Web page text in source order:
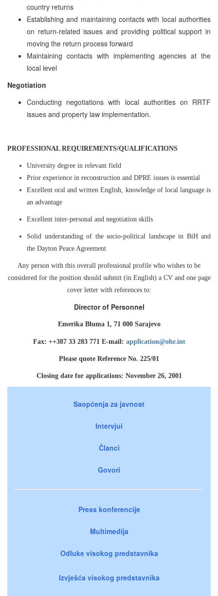
country returns
Establishing and maintaining contacts with local authorities
on return-related issues and providing political support in
moving the return process forward
Maintaining contacts with implementing agencies at the
local level
Negotiation
Conducting negotiations with local authorities on RRTF
issues and property law implementation.
PROFESSIONAL REQUIREMENTS/QUALIFICATIONS
University degree in relevant field
Prior experience in reconstruction and DPRE issues is essential
Excellent oral and written English, knowledge of local language is
an advantage
Excellent inter-personal and negotiation skills
Solid understanding of the socio-political landscape in BiH and
the Dayton Peace Agreement
Any person with this overall professional profile who wishes to be
considered for the position should submit (in English) a CV and one page
cover letter with references to:
Director of Personnel
Emerika Bluma 1, 71 000 Sarajevo
Fax: ++387 33 283 771 E-mail: application@ohr.int
Please quote Reference No. 225/01
Closing date for applications: November 26, 2001
Saopćenja za javnost
Intervjui
Članci
Govori
Press konferencije
Multimedija
Odluke visokog predstavnika
Izvješća visokog predstavnika